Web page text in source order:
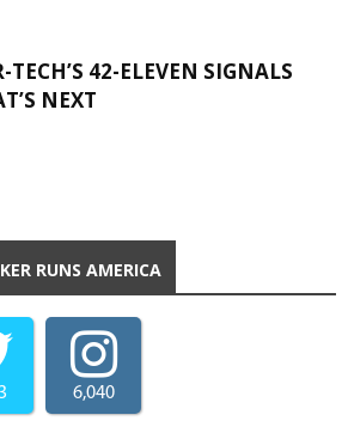
TECH’S 42-ELEVEN SIGNALS
NEXT
RUNS AMERICA
6,040